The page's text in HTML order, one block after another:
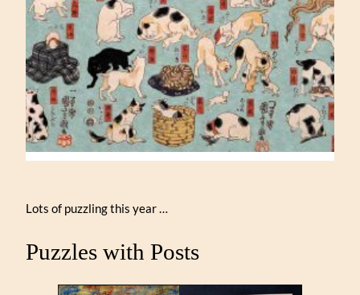
Lots of puzzling this year …
Puzzles with Posts